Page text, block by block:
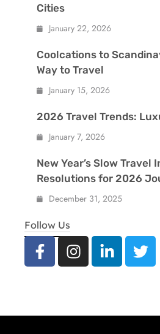
Cities
January 22, 2026
Coolcations to
Way to Travel
January 15, 2026
2026 Travel Trends:
January 7, 2026
New Year’s Slow
Resolutions for 2026
December 31, 2025
Follow Us